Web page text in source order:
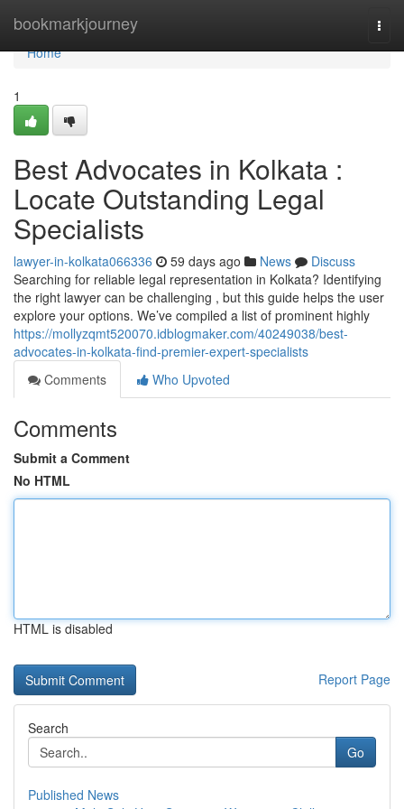
bookmarkjourney
Home
Home
1
Best Advocates in Kolkata :
Locate Outstanding Legal
Specialists
lawyer-in-kolkata066336 59 days ago News
Discuss
Searching for reliable legal representation in Kolkata? Identifying
the right lawyer can be challenging , but this guide helps the user
explore your options. We’ve compiled a list of prominent highly
https://mollyzqmt520070.idblogmaker.com/40249038/best-
advocates-in-kolkata-find-premier-expert-specialists
Comments
Who Upvoted
Comments
Submit a Comment
No HTML
HTML is disabled
Report Page
Search
Go
Published News